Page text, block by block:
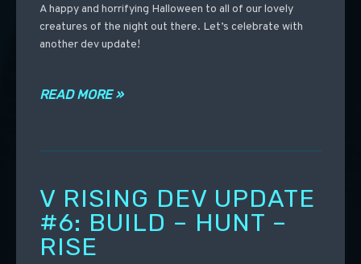
A happy and horrifying Halloween to all of our lovely
creatures of the night out there. Let’s celebrate with
another dev update!
READ MORE »
V RISING DEV UPDATE
#6: BUILD – HUNT –
RISE